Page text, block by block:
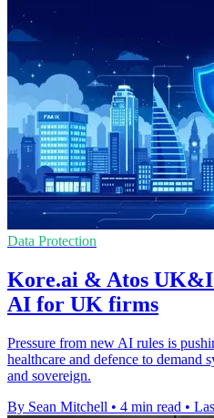
Data Protection
Kore.ai & Atos UK&I
AI for UK firms
Pressure from new AI rules is
healthcare and defence to demand
and sovereign.
By Sean Mitchell • 4 min read •